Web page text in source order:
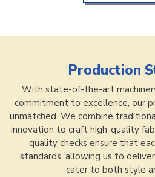
Production
With state-of-the-art
commitment to excellence, our
unmatched. We combine
innovation to craft high-quality
quality checks ensure that
standards, allowing us to
cater to both style